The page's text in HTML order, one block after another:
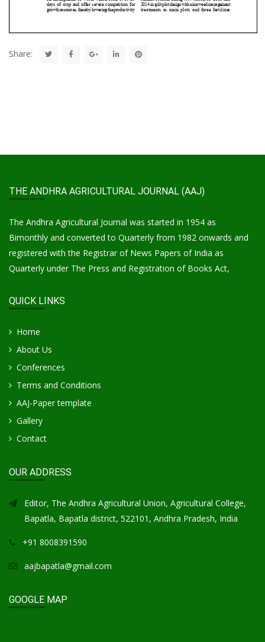
Share:
THE ANDHRA AGRICULTURAL JOURNAL (AAJ)
The Andhra Agricultural Journal was started in 1954 as
Bimonthly and converted to Quarterly from 1982 onwards and
registered with the Registrar of News Papers of India as
Quarterly under The Press and Registration of Books Act,
QUICK LINKS
Home
About Us
Conferences
Terms and Conditions
AAJ-Paper template
Gallery
Contact
OUR ADDRESS
Editor, The Andhra Agricultural Union, Agricultural College,
Bapatla, Bapatla district, 522101, Andhra Pradesh, India
+91 8008391590
aajbapatla@gmail.com
GOOGLE MAP